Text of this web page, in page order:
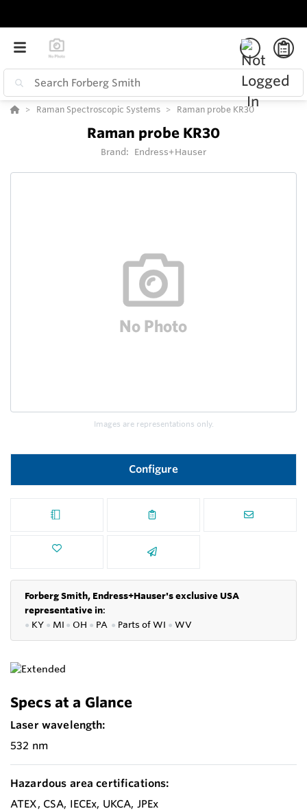
Raman Spectroscopic Systems Raman probe KR30
Raman probe KR30
Brand: Endress+Hauser
Images are representations only.
Configure
Forberg Smith, Endress+Hauser's exclusive USA
representative in:
● KY ● MI ● OH ● PA ● Parts ofWI ● WV
Specs at a Glance
Laser wavelength:
532 nm
Hazardous area certifications:
ATEX, CSA, IECEx, UKCA, JPEx